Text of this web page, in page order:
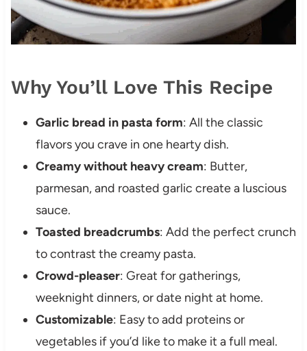
Why You’ll Love This Recipe
Garlic bread in pasta form: All the classic
flavors you crave in one hearty dish.
Creamy without heavy cream: Butter,
parmesan, and roasted garlic create a luscious
sauce.
Toasted breadcrumbs: Add the perfect crunch
to contrast the creamy pasta.
Crowd-pleaser: Great for gatherings,
weeknight dinners, or date night at home.
Customizable: Easy to add proteins or
vegetables if you’d like to make it a full meal.